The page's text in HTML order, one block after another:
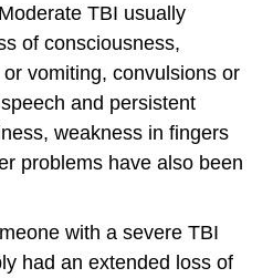
TBI usually
of consciousness,
vomiting, convulsions or
and persistent
weakness in fingers
problems have also been
with a severe TBI
had an extended loss of